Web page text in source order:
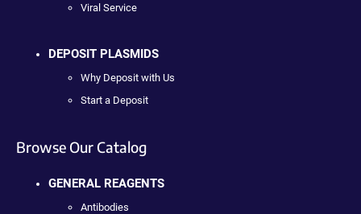
Viral Service
DEPOSIT PLASMIDS
Why Deposit with Us
Start a Deposit
Browse Our Catalog
GENERAL REAGENTS
Antibodies